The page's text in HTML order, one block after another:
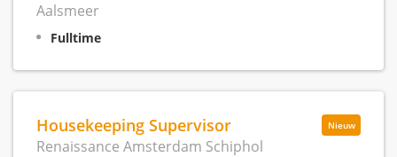
Aalsmeer
Fulltime
Nieuw
Housekeeping Supervisor
Renaissance Amsterdam Schiphol